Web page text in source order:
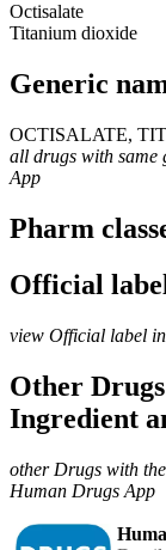
Octisalate
Titanium dioxide
Generic
OCTISALATE,
all drugs with same
App
Pharm
Official
view Official label
Other
Ingredient
other Drugs with
Human Drugs App